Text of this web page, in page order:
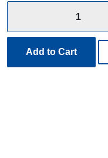
Add to Cart